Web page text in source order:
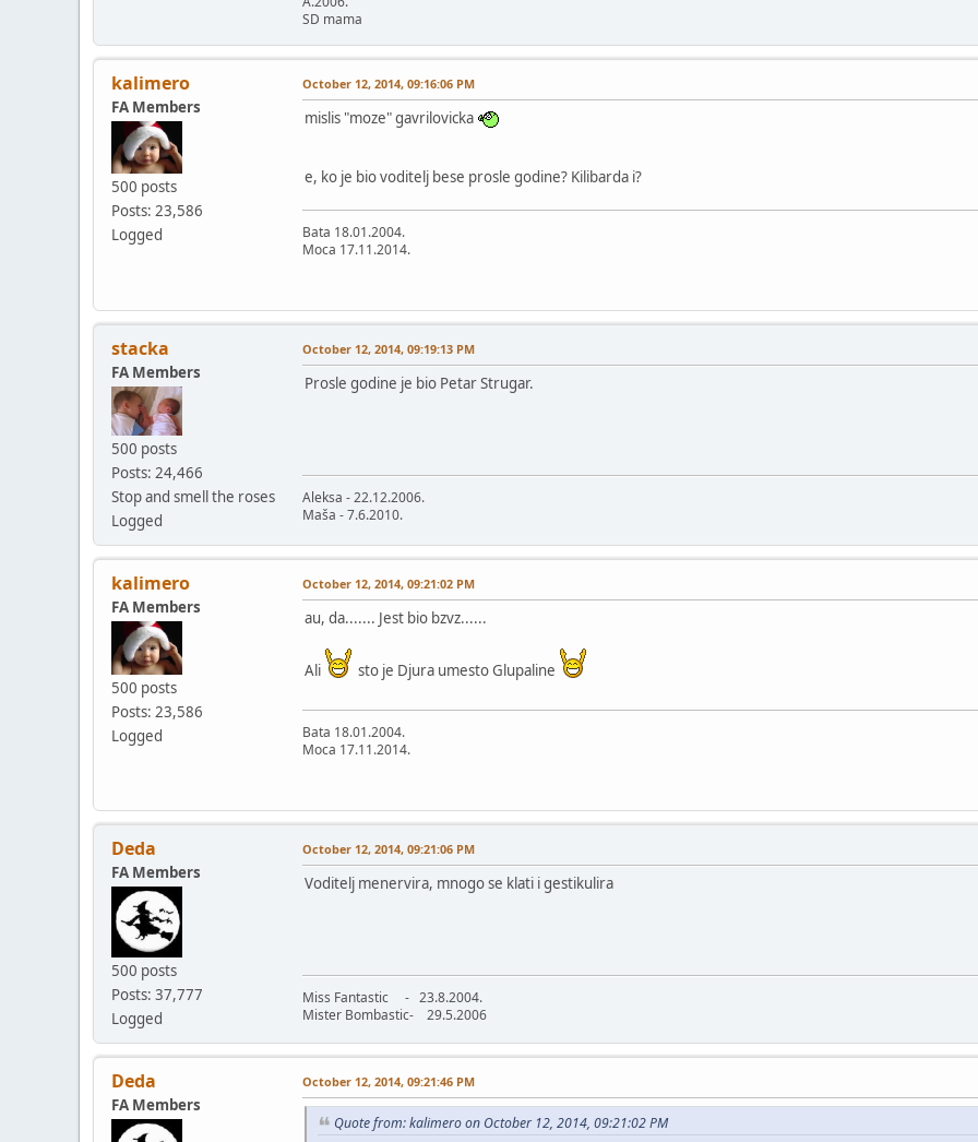
SD mama
kalimero
FA Members
500 posts
Posts: 23,586
Logged
October 12, 2014, 09:16:06 PM
mislis "moze" gavrilovicka
e, ko je bio voditelj bese prosle godine? Kilibarda i?
Bata 18.01.2004.
Moca 17.11.2014.
stacka
FA Members
500 posts
Posts: 24,466
Stop and smell the roses
Logged
October 12, 2014, 09:19:13 PM
Prosle godine je bio Petar Strugar.
Aleksa - 22.12.2006.
Maša - 7.6.2010.
kalimero
FA Members
500 posts
Posts: 23,586
Logged
October 12, 2014, 09:21:02 PM
au, da....... Jest bio bzvz......
Ali sto je Djura umesto Glupaline
Bata 18.01.2004.
Moca 17.11.2014.
Deda
FA Members
500 posts
Posts: 37,777
Logged
October 12, 2014, 09:21:06 PM
Voditelj menervira, mnogo se klati i gestikulira
Miss Fantastic - 23.8.2004.
Mister Bombastic- 29.5.2006
Deda
FA Members
October 12, 2014, 09:21:46 PM
Quote from: kalimero on October 12, 2014, 09:21:02 PM